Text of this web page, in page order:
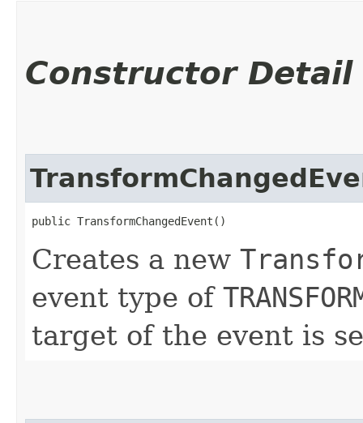
Constructor Detail
public TransformChangedEvent()
Creates a new
event type of
target of the event is